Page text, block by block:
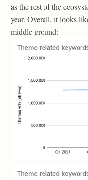
as the rest of the
year. Overall, it looks
middle ground: